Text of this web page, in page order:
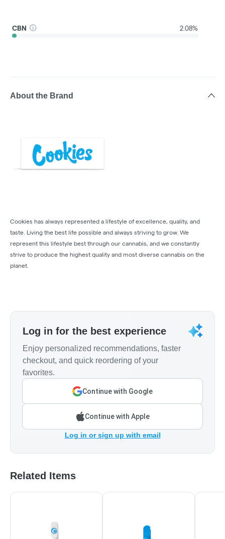
CBN 2.08%
About the Brand
Cookies has always represented a lifestyle of excellence, quality, and
taste. Living the best life possible and always striving to grow. We
represent this lifestyle best through our cannabis, and we constantly
strive to produce the highest quality and most diverse cannabis on the
planet.
Log in for the best experience
Enjoy personalized recommendations, faster
checkout, and quick reordering of your
favorites.
Continue with Google
Continue with Apple
Log in or sign up with email
Related Items